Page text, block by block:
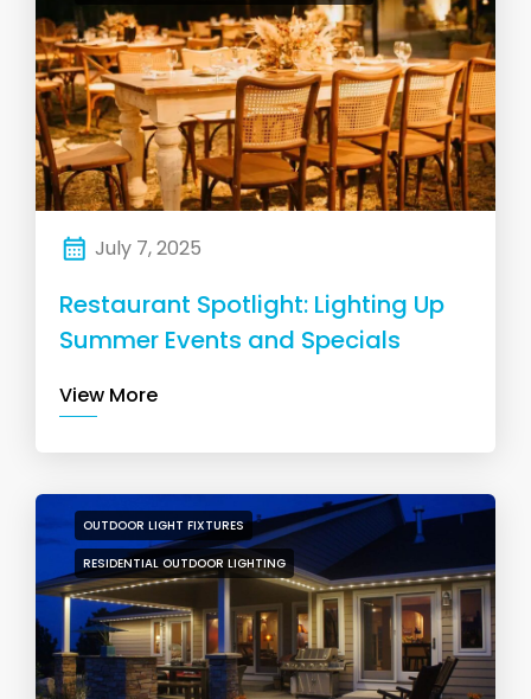
July 7, 2025
Restaurant Spotlight: Lighting Up
Summer Events and Specials
View More
OUTDOOR LIGHT FIXTURES
RESIDENTIAL OUTDOOR LIGHTING